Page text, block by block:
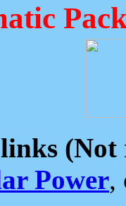
(Not
Power,